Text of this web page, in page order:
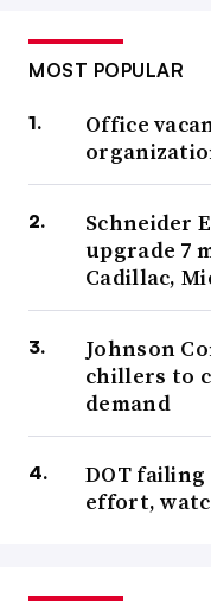
MOST POPULAR
Office
Schneider
upgrade 7
Cadillac,
Johnson
chillers to
demand
DOT
effort,